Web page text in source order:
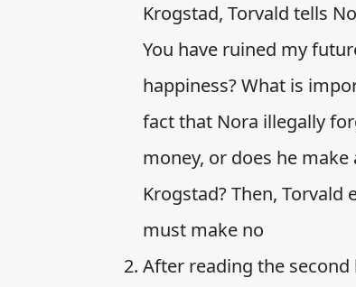
Krogstad, Torvald tells
You have ruined my
happiness? What is
fact that Nora illegally
money, or does he
Krogstad? Then,
must make no
After reading the